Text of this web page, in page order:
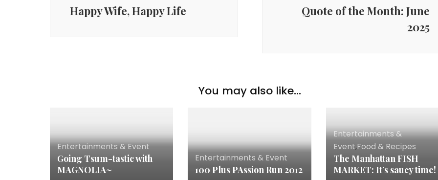
Happy Wife, Happy Life
Quote of the Month: June
2025
You may also like...
Entertainments & Event
Going Tsum-tastic with
MAGNOLIA~
Entertainments & Event
100 Plus PAssion Run 2012
Entertainments &
Event,Food & Recipes
The Manhattan FISH
MARKET: It’s saucy time!